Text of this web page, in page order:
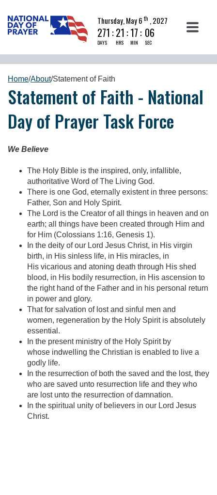
Thursday, May 6 th , 2027
271 :
DAYS
21 :
HRS
17 :
MIN
06
SEC
Home/About/Statement of Faith
Statement of Faith - National
Day of Prayer Task Force
We Believe
The Holy Bible is the inspired, only, infallible,
authoritative Word of The Living God.
There is one God, eternally existent in three persons:
Father, Son and Holy Spirit.
The Lord is the Creator of all things in heaven and on
earth; all things have been created through Him and
for Him (Colossians 1:16, Genesis 1).
In the deity of our Lord Jesus Christ, in His virgin
birth, in His sinless life, in His miracles, in
His vicarious and atoning death through His shed
blood, in His bodily resurrection, in His ascension to
the right hand of the Father and in his personal return
in power and glory.
That for salvation of lost and sinful men and
women, regeneration by the Holy Spirit is absolutely
essential.
In the present ministry of the Holy Spirit by
whose indwelling the Christian is enabled to live a
godly life.
In the resurrection of both the saved and the lost, they
who are saved unto resurrection life and they who
are lost unto the resurrection of damnation.
In the spiritual unity of believers in our Lord Jesus
Christ.